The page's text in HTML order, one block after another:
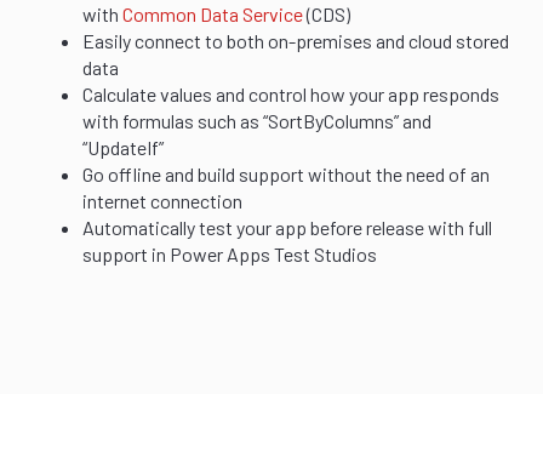
with Common Data Service(CDS)
Easily connect to both on-premises and cloud stored
data
Calculate values and control how your app responds
with formulas such as “SortByColumns” and
“UpdateIf”
Go offline and build support without the need of an
internet connection
Automatically test your app before release with full
support in Power Apps Test Studios